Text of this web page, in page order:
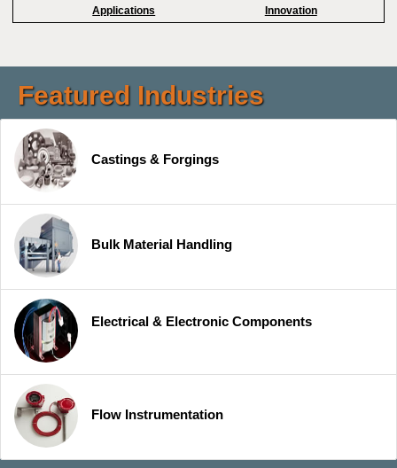
Applications
Innovation
Featured Industries
Castings & Forgings
Bulk Material Handling
Electrical & Electronic Components
Flow Instrumentation